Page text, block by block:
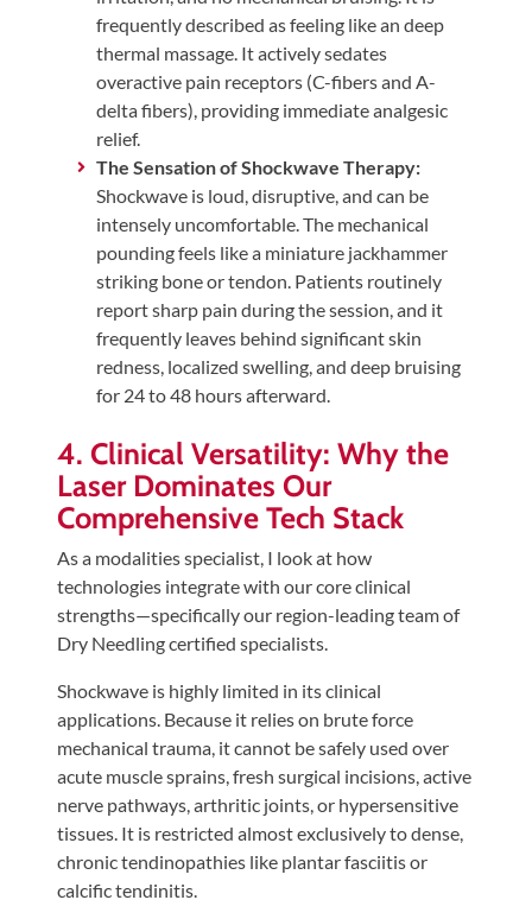
frequently described as feeling like an deep
thermal massage. It actively sedates
overactive pain receptors (C-fibers and A-
delta fibers), providing immediate analgesic
relief.
The Sensation of Shockwave Therapy:
Shockwave is loud, disruptive, and can be
intensely uncomfortable. The mechanical
pounding feels like a miniature jackhammer
striking bone or tendon. Patients routinely
report sharp pain during the session, and it
frequently leaves behind significant skin
redness, localized swelling, and deep bruising
for 24 to 48 hours afterward.
4. Clinical Versatility: Why the
Laser Dominates Our
Comprehensive Tech Stack
As a modalities specialist, I look at how
technologies integrate with our core clinical
strengths—specifically our region-leading team of
Dry Needling certified specialists.
Shockwave is highly limited in its clinical
applications. Because it relies on brute force
mechanical trauma, it cannot be safely used over
acute muscle sprains, fresh surgical incisions, active
nerve pathways, arthritic joints, or hypersensitive
tissues. It is restricted almost exclusively to dense,
chronic tendinopathies like plantar fasciitis or
calcific tendinitis.